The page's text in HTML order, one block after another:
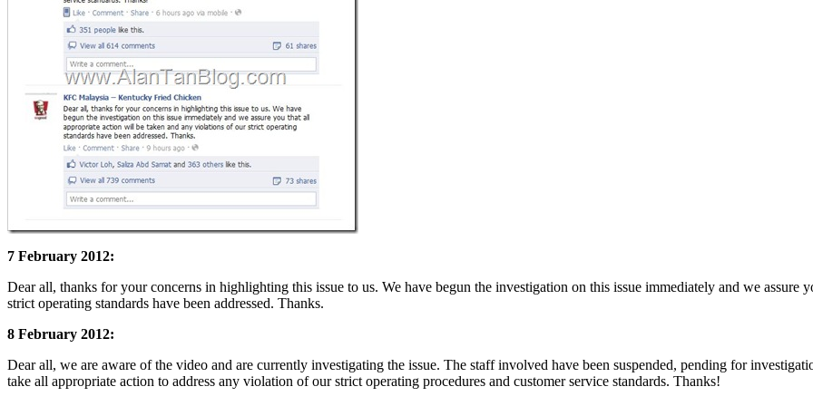
7 February 2012:
Dear all, thanks for your concerns in highlighting this issue to us. We have begun the investigation on this issue immediately and we
strict operating standards have been addressed. Thanks.
8 February 2012:
Dear all, we are aware of the video and are currently investigating the issue. The staff involved have been suspended, pending for
take all appropriate action to address any violation of our strict operating procedures and customer service standards. Thanks!